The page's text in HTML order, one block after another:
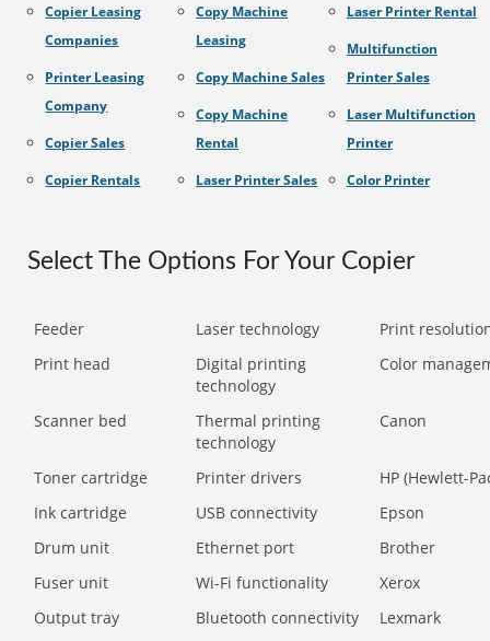
Copier Leasing
Companies
Printer Leasing
Company
Copier Sales
Copier Rentals
Copy Machine
Leasing
Copy Machine Sales
Copy Machine
Rental
Laser Printer Sales
Laser Printer Rental
Multifunction
Printer Sales
Laser Multifunction
Printer
Color Printer
Select The Options For Your Copier
Feeder Laser technology
Print
Print head
Digital printing
technology
Color
Scanner bed
Thermal printing
technology
Canon
Toner cartridge Printer drivers
HP (Hewlett-
Ink cartridge
USB connectivity
Epson
Drum unit
Ethernet port
Brother
Fuser unit
Wi-Fi functionality
Xerox
Output tray
Bluetooth connectivity
Lexmark